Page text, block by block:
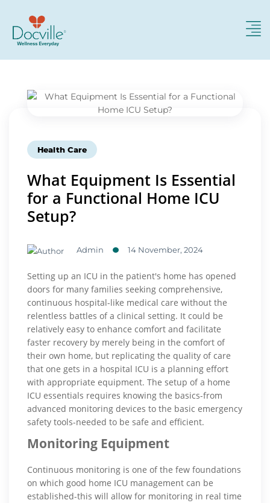
Health Care
What Equipment Is Essential
for a Functional Home ICU
Setup?
Admin 14 November, 2024
Setting up an ICU in the patient's home has opened
doors for many families seeking comprehensive,
continuous hospital-like medical care without the
relentless battles of a clinical setting. It could be
relatively easy to enhance comfort and facilitate
faster recovery by merely being in the comfort of
their own home, but replicating the quality of care
that one gets in a hospital ICU is a planning effort
with appropriate equipment. The setup of a home
ICU essentials requires knowing the basics-from
advanced monitoring devices to the basic emergency
safety tools-needed to be safe and efficient.
Monitoring Equipment
Continuous monitoring is one of the few foundations
on which good home ICU management can be
established-this will allow for monitoring in real time